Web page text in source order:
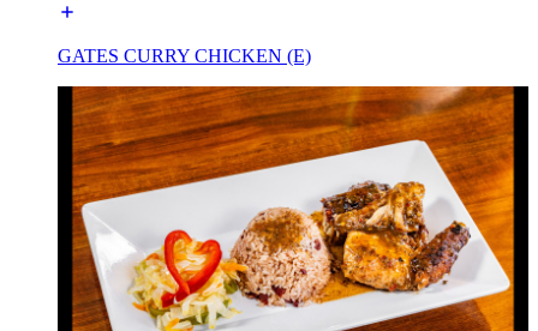
GATES CURRY CHICKEN (E)